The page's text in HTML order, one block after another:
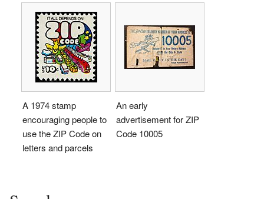
A 1974 stamp
encouraging people to
use the ZIP Code on
letters and parcels
An early
advertisement for ZIP
Code 10005